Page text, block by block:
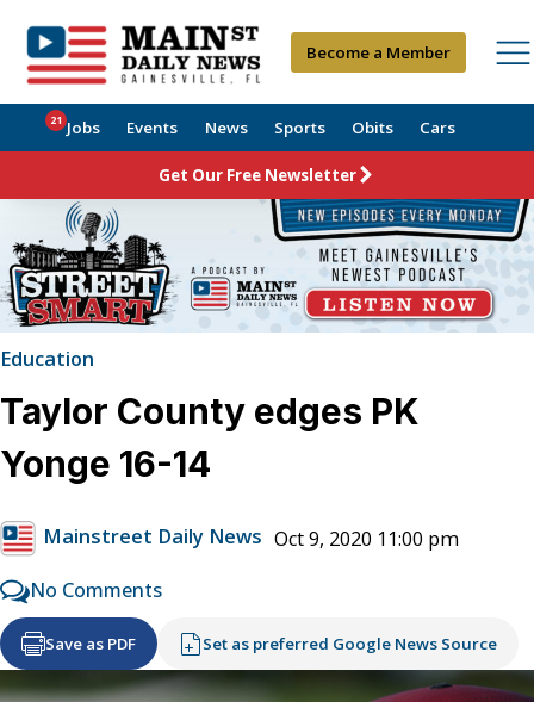
Become a Member
Jobs
21 Events News Sports Obits Cars
Get Our Free Newsletter
Education
Taylor County edges PK
Yonge 16-14
Mainstreet Daily News Oct 9, 2020 11:00 pm
No Comments
Save as PDF Set as preferred Google News Source